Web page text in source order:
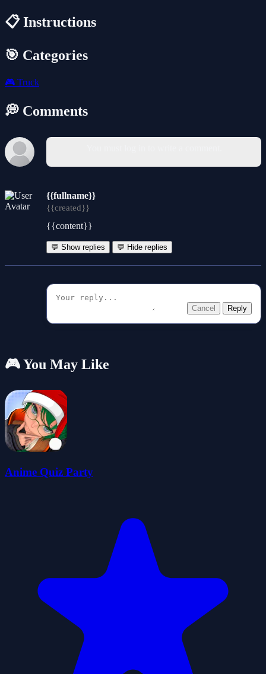
📋 Instructions
🎯 Categories
🎮 Truck
💭 Comments
{{fullname}}
{{created}}
{{content}}
💬 Show replies 💬 Hide replies
Cancel Reply
🎮 You May Like
Anime Quiz Party